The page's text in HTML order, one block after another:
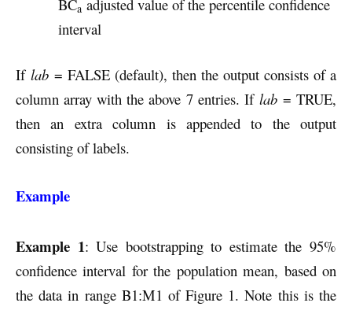
BCa adjusted value of the percentile confidence
interval
If lab = FALSE (default), then the output consists of a
column array with the above 7 entries. If lab= TRUE,
then an extra column is appended to the output
consisting of labels.
Example
Example 1: Use bootstrapping to estimate the 95%
confidence interval for the population mean, based on
the data in range B1:M1 of Figure 1. Note this is the